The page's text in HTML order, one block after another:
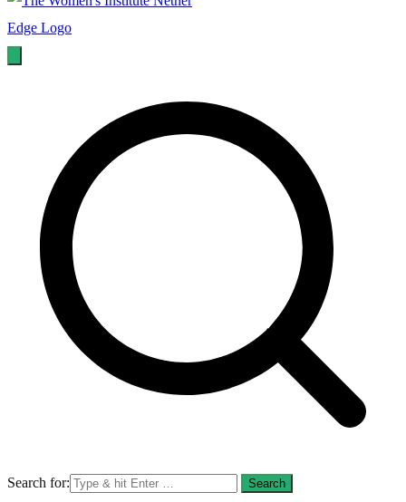
WI Nether Edge
The Women's Institute - Nether Edge
Search for: